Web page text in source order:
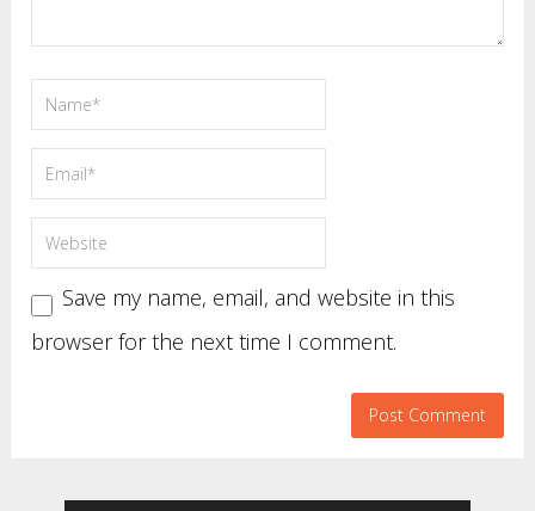
Save my name, email, and website in this
browser for the next time I comment.